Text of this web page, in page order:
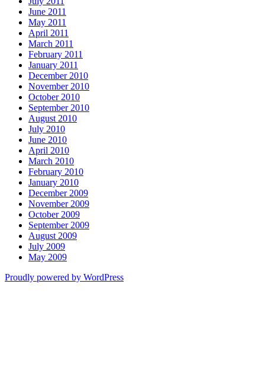
June 2011
May 2011
April 2011
March 2011
February 2011
January 2011
December 2010
November 2010
October 2010
September 2010
August 2010
July 2010
June 2010
April 2010
March 2010
February 2010
January 2010
December 2009
November 2009
October 2009
September 2009
August 2009
July 2009
May 2009
Proudly powered by WordPress